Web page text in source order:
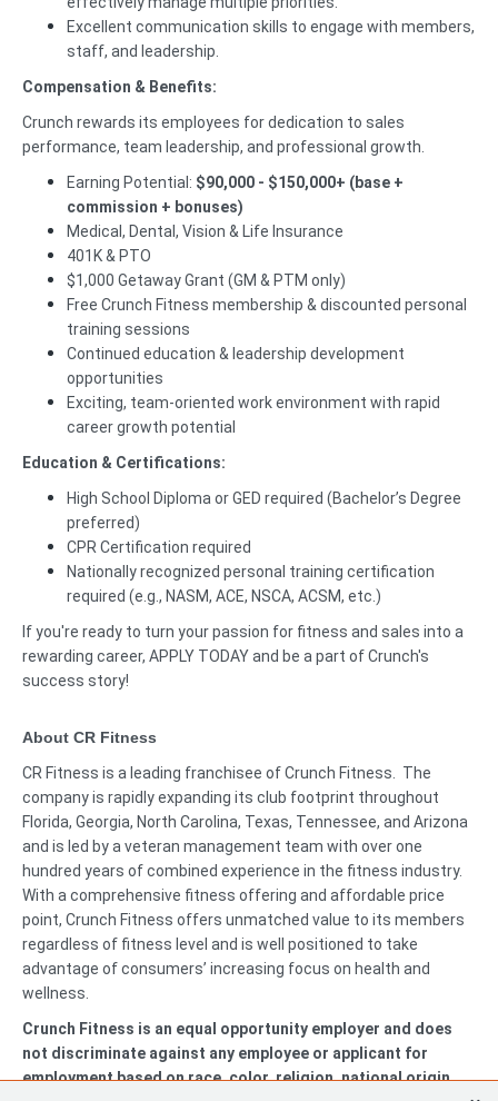
Excellent communication skills to engage with members,
staff, and leadership.
Compensation & Benefits:
Crunch rewards its employees for dedication to sales
performance, team leadership, and professional growth.
Earning Potential: $90,000 - $150,000+ (base +
commission + bonuses)
Medical, Dental, Vision & Life Insurance
401K & PTO
$1,000 Getaway Grant (GM & PTM only)
Free Crunch Fitness membership & discounted personal
training sessions
Continued education & leadership development
opportunities
Exciting, team-oriented work environment with rapid
career growth potential
Education & Certifications:
High School Diploma or GED required (Bachelor’s Degree
preferred)
CPR Certification required
Nationally recognized personal training certification
required (e.g., NASM, ACE, NSCA, ACSM, etc.)
If you're ready to turn your passion for fitness and sales into a
rewarding career, APPLY TODAY and be a part of Crunch's
success story!
About CR Fitness
CR Fitness is a leading franchisee of Crunch Fitness. The
company is rapidly expanding its club footprint throughout
Florida, Georgia, North Carolina, Texas, Tennessee, and Arizona
and is led by a veteran management team with over one
hundred years of combined experience in the fitness industry.
With a comprehensive fitness offering and affordable price
point, Crunch Fitness offers unmatched value to its members
regardless of fitness level and is well positioned to take
advantage of consumers’ increasing focus on health and
wellness.
Crunch Fitness is an equal opportunity employer and does
not discriminate against any employee or applicant for
employment based on race, color, religion, national origin,